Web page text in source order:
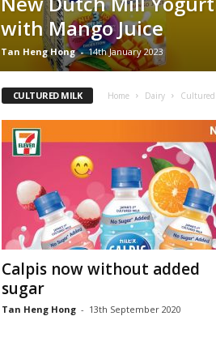
with Mango Juice
Tan Heng Hong - 14th January 2023
CULTURED MILK Home Dairy
Calpis now without added
sugar
Tan Heng Hong - 13th September 2020